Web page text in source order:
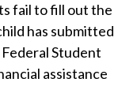
fail to fill out the
has submitted
Student
assistance